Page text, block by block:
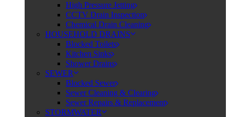
High Pressure Jetting
CCTV Drain Inspection
Chemical Drain Cleaning
HOUSEHOLD DRAINS
Blocked Toilets
Kitchen Sinks
Shower Drains
SEWER
Blocked Sewer
Sewer Cleaning & Clearing
Sewer Repairs & Replacement
STORMWATER